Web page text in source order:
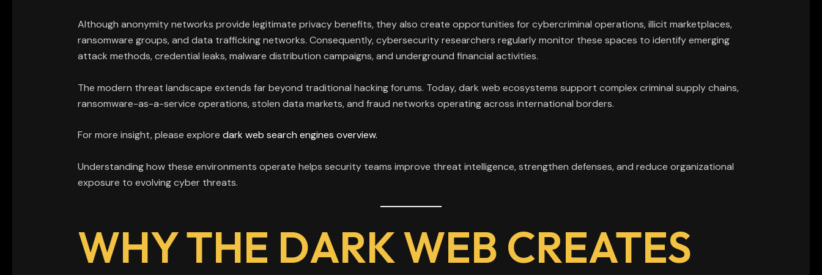
Although anonymity networks provide legitimate privacy benefits, they also create opportunities for cybercriminal operations, illicit marketplaces,
ransomware groups, and data trafficking networks. Consequently, cybersecurity researchers regularly monitor these spaces to identify emerging
attack methods, credential leaks, malware distribution campaigns, and underground financial activities.
The modern threat landscape extends far beyond traditional hacking forums. Today, dark web ecosystems support complex criminal supply chains,
ransomware-as-a-service operations, stolen data markets, and fraud networks operating across international borders.
For more insight, please explore dark web search engines overview.
Understanding how these environments operate helps security teams improve threat intelligence, strengthen defenses, and reduce organizational
exposure to evolving cyber threats.
WHY THE DARK WEB CREATES